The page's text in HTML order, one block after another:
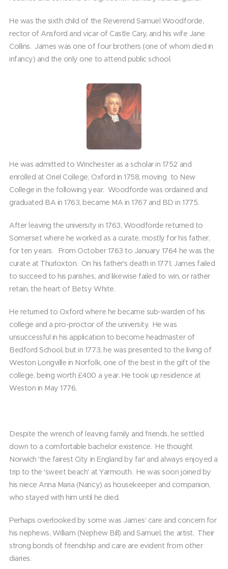
He was the sixth child of the Reverend Samuel Woodforde,
rector of Ansford and vicar of Castle Cary, and his wife Jane
Collins. James was one of four brothers (one of whom died in
infancy) and the only one to attend public school.
He was admitted to Winchester as a scholar in 1752 and
enrolled at Oriel College, Oxford in 1758, moving to New
College in the following year. Woodforde was ordained and
graduated BA in 1763, became MA in 1767 and BD in 1775.
After leaving the university in 1763, Woodforde returned to
Somerset where he worked as a curate, mostly for his father,
for ten years. From October 1763 to January 1764 he was the
curate at Thurloxton. On his father's death in 1771, James failed
to succeed to his parishes, and likewise failed to win, or rather
retain, the heart of Betsy White.
He returned to Oxford where he became sub-warden of his
college and a pro-proctor of the university. He was
unsuccessful in his application to become headmaster of
Bedford School, but in 1773, he was presented to the living of
Weston Longville in Norfolk, one of the best in the gift of the
college, being worth £400 a year. He took up residence at
Weston in May 1776.
Despite the wrench of leaving family and friends, he settled
down to a comfortable bachelor existence. He thought
Norwich 'the fairest City in England by far' and always enjoyed a
trip to the 'sweet beach' at Yarmouth. He was soon joined by
his niece Anna Maria (Nancy) as housekeeper and companion,
who stayed with him until he died.
Perhaps overlooked by some was James' care and concern for
his nephews, William (Nephew Bill) and Samuel, the artist. Their
strong bonds of friendship and care are evident from other
diaries.